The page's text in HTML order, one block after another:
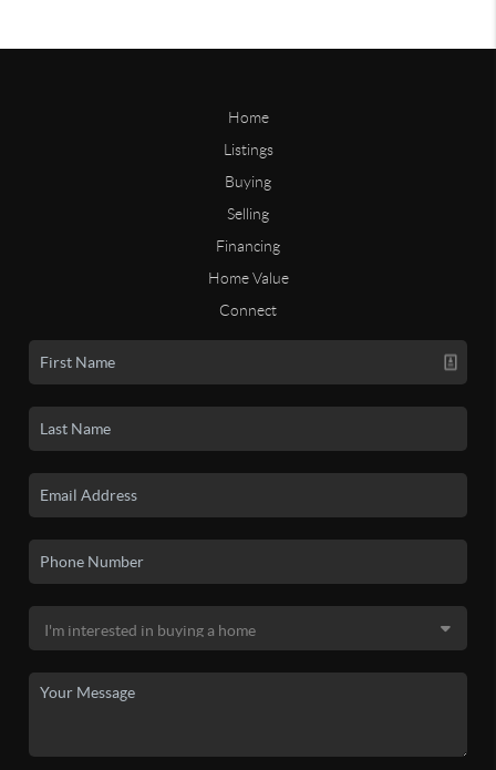
Home
Listings
Buying
Selling
Financing
Home Value
Connect